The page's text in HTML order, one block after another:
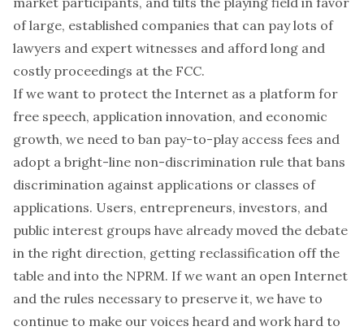
of large, established companies that can pay lots of
lawyers and expert witnesses and afford long and
costly proceedings at the FCC.
If we want to protect the Internet as a platform for
free speech, application innovation, and economic
growth, we need to ban pay-to-play access fees and
adopt a bright-line non-discrimination rule that bans
discrimination against applications or classes of
applications. Users, entrepreneurs, investors, and
public interest groups have already moved the debate
in the right direction, getting reclassification off the
table and into the NPRM. If we want an open Internet
and the rules necessary to preserve it, we have to
continue to make our voices heard and work hard to